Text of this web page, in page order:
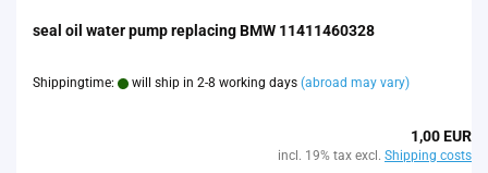
seal oil water pump replacing BMW 11411460328
Shippingtime: will ship in 2-8 working days (abroad may vary)
1,00 EUR
incl. 19% tax excl. Shipping costs